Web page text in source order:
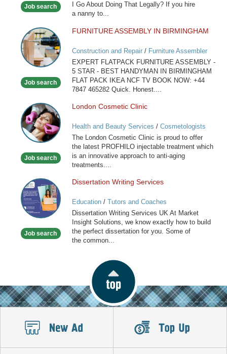
Job search
I Go About Doing That Legally? If you hire
a nanny to...
FURNITURE
ASSEMBLY
IN
BIRMINGHAM
Job search
FURNITURE ASSEMBLY IN BIRMINGHAM
Construction and Repair/ Furniture Assembler
EXPERT FLATPACK FURNITURE ASSEMBLY -
5 STAR - BEST HANDYMAN IN BIRMINGHAM
FLAT PACK IKEA NCF TV BOOK NOW: +44
7847 465282 Quick. Honest....
London
Cosmetic
Clinic
Job search
London Cosmetic Clinic
Health and Beauty Services / Cosmetologists
The London Cosmetic Clinic is proud to offer
the latest PROFHILO injectable treatment which
is an innovative approach to anti-aging
treatments....
Dissertation
Writing
Services
Job search
Dissertation Writing Services
Education/ Tutors and Coaches
Dissertation Writing Services UK At Market
Insight Solutions, we know exactly how to build
the perfect dissertation for you. Some of
the common...